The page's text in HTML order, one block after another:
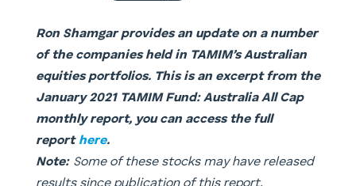
Ron Shamgar provides an update on a number
of the companies held in TAMIM’s Australian
equities portfolios. This is an excerpt from the
January 2021 TAMIM Fund: Australia All Cap
monthly report, you can access the full
report here.
Note:Some of these stocks may have released